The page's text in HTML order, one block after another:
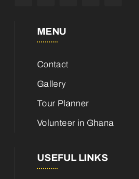
MENU
Contact
Gallery
Tour Planner
Volunteer in Ghana
USEFUL LINKS